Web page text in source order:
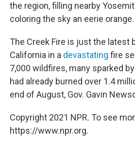
the region, filling nearby
coloring the sky an eerie orange.
The Creek Fire is just the latest
California in a devastating fire
7,000 wildfires, many sparked
had already burned over 1.4
end of August, Gov. Gavin
Copyright 2021 NPR. To see
https://www.npr.org.